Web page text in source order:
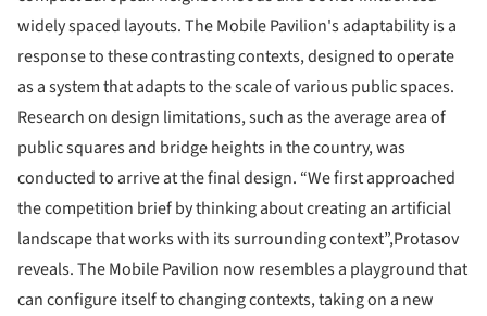
widely spaced layouts. The Mobile Pavilion's adaptability is a
response to these contrasting contexts, designed to operate
as a system that adapts to the scale of various public spaces.
Research on design limitations, such as the average area of
public squares and bridge heights in the country, was
conducted to arrive at the final design. “We first approached
the competition brief by thinking about creating an artificial
landscape that works with its surrounding context”,Protasov
reveals. The Mobile Pavilion now resembles a playground that
can configure itself to changing contexts, taking on a new